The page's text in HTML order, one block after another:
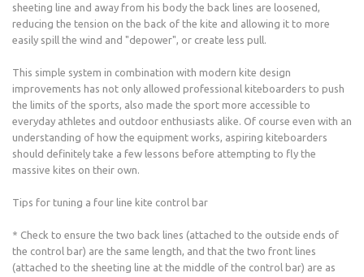
sheeting line and away from his body the back lines are loosened,
reducing the tension on the back of the kite and allowing it to more
easily spill the wind and "depower", or create less pull.
This simple system in combination with modern kite design
improvements has not only allowed professional kiteboarders to push
the limits of the sports, also made the sport more accessible to
everyday athletes and outdoor enthusiasts alike. Of course even with an
understanding of how the equipment works, aspiring kiteboarders
should definitely take a few lessons before attempting to fly the
massive kites on their own.
Tips for tuning a four line kite control bar
* Check to ensure the two back lines (attached to the outside ends of
the control bar) are the same length, and that the two front lines
(attached to the sheeting line at the middle of the control bar) are as